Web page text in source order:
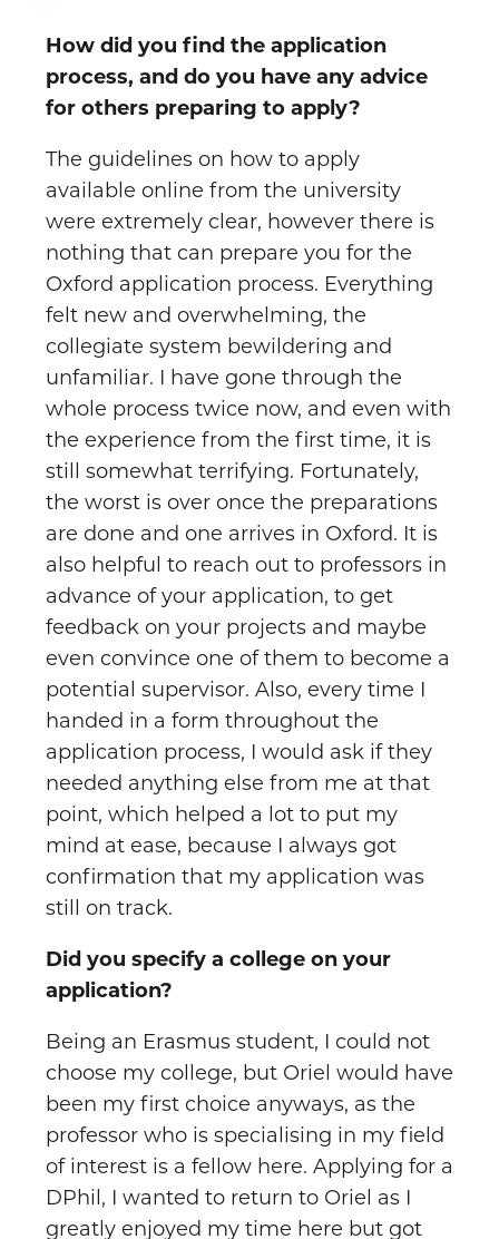
How did you find the application
process, and do you have any advice
for others preparing to apply?
The guidelines on how to apply
available online from the university
were extremely clear, however there is
nothing that can prepare you for the
Oxford application process. Everything
felt new and overwhelming, the
collegiate system bewildering and
unfamiliar. I have gone through the
whole process twice now, and even with
the experience from the first time, it is
still somewhat terrifying. Fortunately,
the worst is over once the preparations
are done and one arrives in Oxford. It is
also helpful to reach out to professors in
advance of your application, to get
feedback on your projects and maybe
even convince one of them to become a
potential supervisor. Also, every time I
handed in a form throughout the
application process, I would ask if they
needed anything else from me at that
point, which helped a lot to put my
mind at ease, because I always got
confirmation that my application was
still on track.
Did you specify a college on your
application?
Being an Erasmus student, I could not
choose my college, but Oriel would have
been my first choice anyways, as the
professor who is specialising in my field
of interest is a fellow here. Applying for a
DPhil, I wanted to return to Oriel as I
greatly enjoyed my time here but got